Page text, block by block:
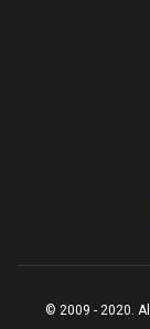
© 2009 - 2020.